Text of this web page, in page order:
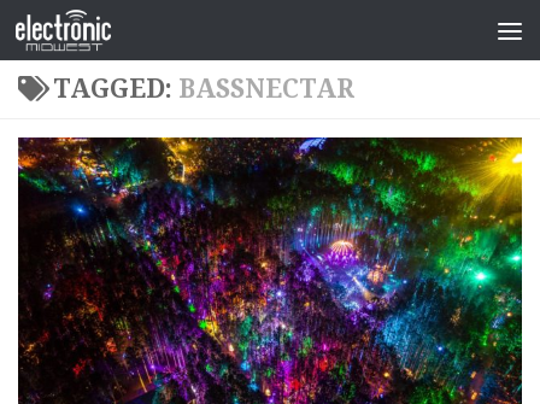
TAGGED: BASSNECTAR